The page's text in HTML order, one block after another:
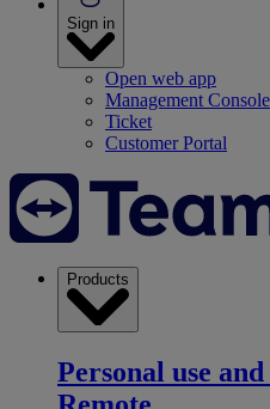
Sign in
Open web app
Management Console
Ticket
Customer Portal
Products
Personal use